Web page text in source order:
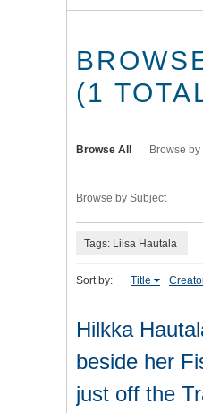
(1
Browse All Browse by
Browse by Subject
Tags: Liisa Hautala
Sort by: Title
Hilkka
beside her
just off the